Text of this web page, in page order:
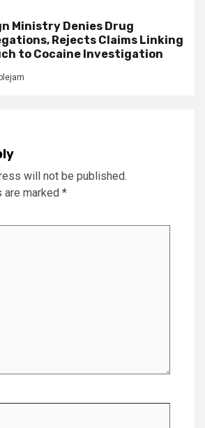
Ministry Denies Drug
Rejects Claims Linking
to Cocaine Investigation
will not be published.
are marked *